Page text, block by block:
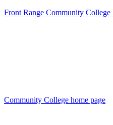
Front Range Community College
Community College home page